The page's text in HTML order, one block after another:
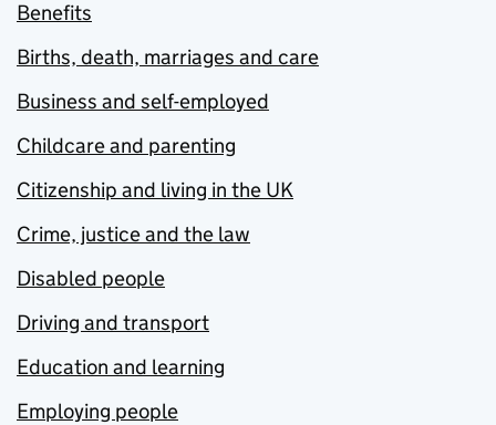
Benefits
Births, death, marriages and care
Business and self-employed
Childcare and parenting
Citizenship and living in the UK
Crime, justice and the law
Disabled people
Driving and transport
Education and learning
Employing people